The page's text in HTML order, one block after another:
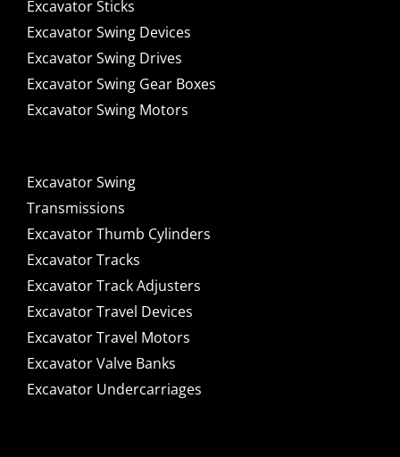
Excavator Sticks
Excavator Swing Devices
Excavator Swing Drives
Excavator Swing Gear Boxes
Excavator Swing Motors
Excavator Swing
Transmissions
Excavator Thumb Cylinders
Excavator Tracks
Excavator Track Adjusters
Excavator Travel Devices
Excavator Travel Motors
Excavator Valve Banks
Excavator Undercarriages